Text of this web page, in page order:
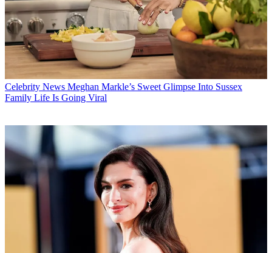
Celebrity News Meghan Markle’s Sweet Glimpse Into Sussex
Family Life Is Going Viral